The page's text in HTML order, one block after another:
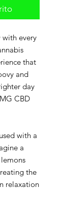
with every
that
and
day
CBD
with a
a
the
relaxation